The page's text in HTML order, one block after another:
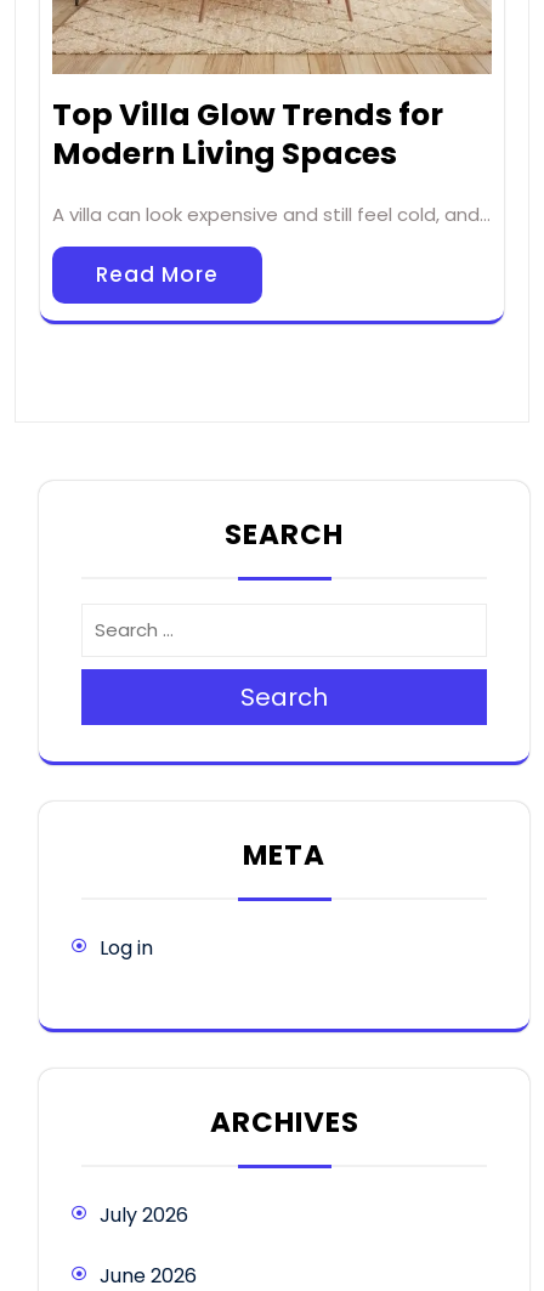
Top Villa Glow Trends for
Modern Living Spaces
A villa can look expensive and still feel cold, and…
Read More
SEARCH
Search
META
Log in
ARCHIVES
July 2026
June 2026